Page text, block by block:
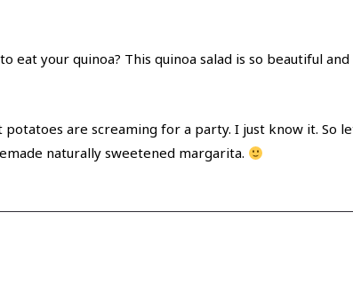
eat your quinoa? This quinoa salad is so beautiful
potatoes are screaming for a party. I just know it. So
naturally sweetened margarita.